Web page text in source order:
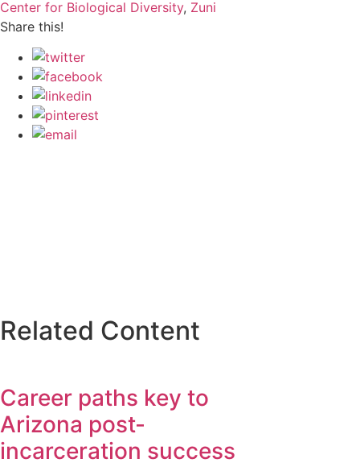
Center for Biological Diversity, Zuni
Share this!
Related Content
Career paths key to
Arizona post-
incarceration success